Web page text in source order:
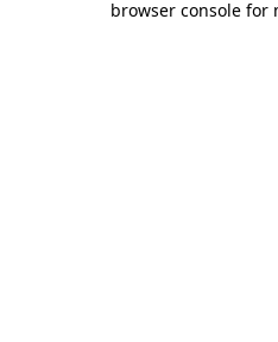
browser console for